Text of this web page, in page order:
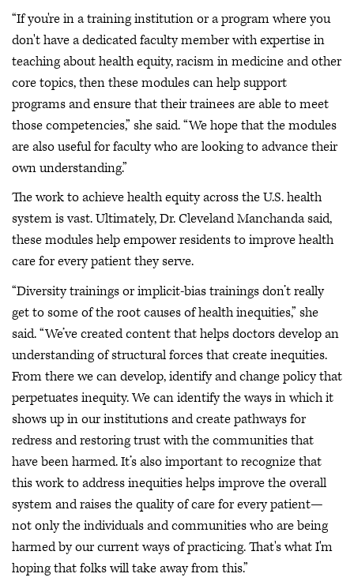
“If you're in a training institution or a program where you
don't have a dedicated faculty member with expertise in
teaching about health equity, racism in medicine and other
core topics, then these modules can help support
programs and ensure that their trainees are able to meet
those competencies,” she said. “We hope that the modules
are also useful for faculty who are looking to advance their
own understanding.”
The work to achieve health equity across the U.S. health
system is vast. Ultimately, Dr. Cleveland Manchanda said,
these modules help empower residents to improve health
care for every patient they serve.
“Diversity trainings or implicit-bias trainings don’t really
get to some of the root causes of health inequities,” she
said. “We’ve created content that helps doctors develop an
understanding of structural forces that create inequities.
From there we can develop, identify and change policy that
perpetuates inequity. We can identify the ways in which it
shows up in our institutions and create pathways for
redress and restoring trust with the communities that
have been harmed. It’s also important to recognize that
this work to address inequities helps improve the overall
system and raises the quality of care for every patient—
not only the individuals and communities who are being
harmed by our current ways of practicing. That's what I'm
hoping that folks will take away from this.”